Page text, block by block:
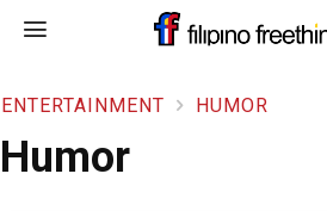
ENTERTAINMENT HUMOR
Humor